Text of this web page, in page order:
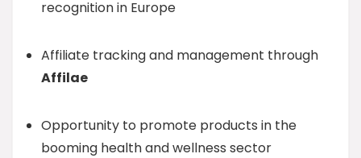
recognition in Europe
Affiliate tracking and management through
Affilae
Opportunity to promote products in the
booming health and wellness sector